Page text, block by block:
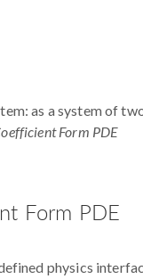
as a system of
Form PDE
Form PDE
physics